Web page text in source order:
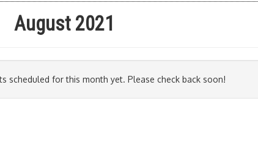
August 2021
scheduled for this month yet. Please check back soon!